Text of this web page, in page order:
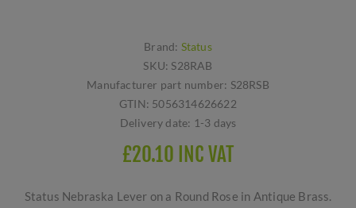
Brand: Status
SKU: S28RAB
Manufacturer part number: S28RSB
GTIN: 5056314626622
Delivery date: 1-3 days
£20.10 INC VAT
Status Nebraska Lever on a Round Rose in Antique Brass.